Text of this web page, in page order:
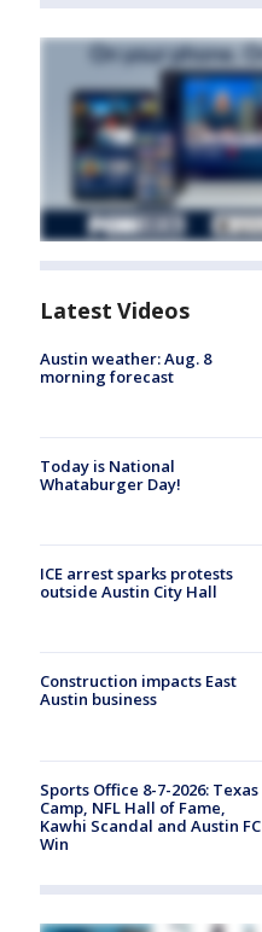
Latest Videos
Austin weather: Aug. 8
morning forecast
Today is National
Whataburger Day!
ICE arrest sparks protests
outside Austin City Hall
Construction impacts East
Austin business
Sports Office 8-7-2026: Texas
Camp, NFL Hall of Fame,
Kawhi Scandal and Austin FC
Win